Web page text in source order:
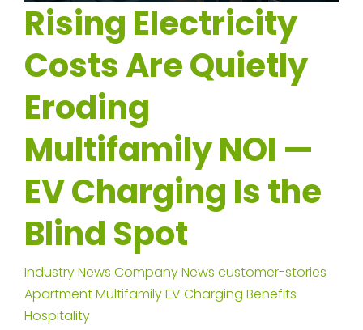
Rising Electricity
Costs Are Quietly
Eroding
Multifamily NOI —
EV Charging Is the
Blind Spot
Industry News Company News customer-stories
ApartmentMultifamilyEV Charging Benefits
Hospitality